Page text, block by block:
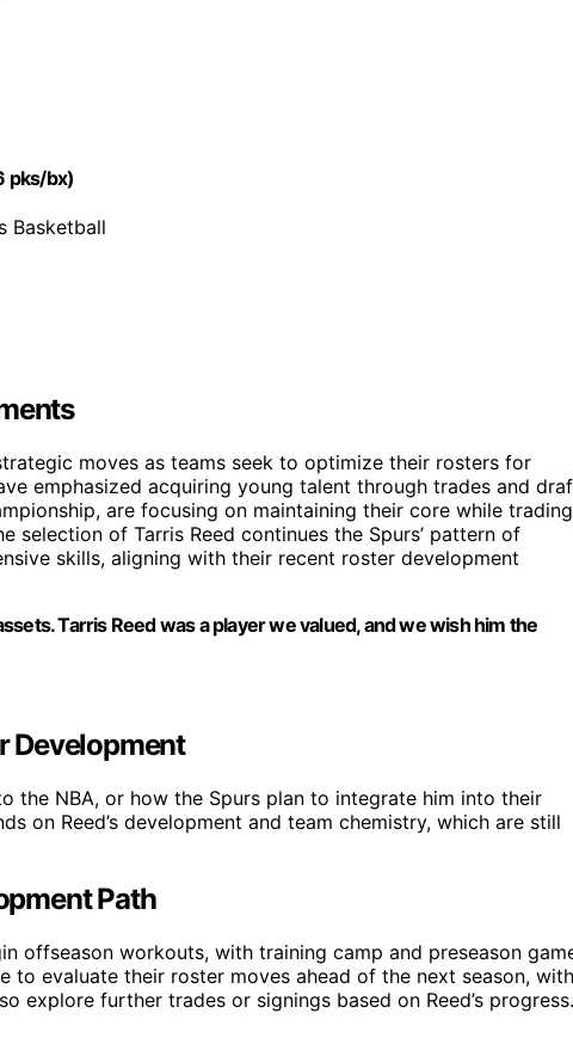
pks/bx)
Basketball
moves as teams seek to optimize their rosters for
emphasized acquiring young talent through trades and
are focusing on maintaining their core while trading
of Tarris Reed continues the Spurs’ pattern of
skills, aligning with their recent roster development
Tarris Reed was a player we valued, and we wish him the
Development
the NBA, or how the Spurs plan to integrate him into their
on Reed’s development and team chemistry, which are still
Path
offseason workouts, with training camp and preseason
to evaluate their roster moves ahead of the next season, with
explore further trades or signings based on Reed’s progress.